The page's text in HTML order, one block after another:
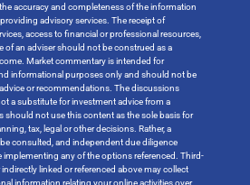
accuracy and completeness of the information
advisory services. The receipt of
access to financial or professional resources,
of an adviser should not be construed as a
Market commentary is intended for
informational purposes only and should not be
or recommendations. The discussions
a substitute for investment advice from a
should not use this content as the sole basis for
tax, legal or other decisions. Rather, a
consulted, and independent due diligence
any of the options referenced. Third-
linked or referenced above may collect
information relating your online activities over